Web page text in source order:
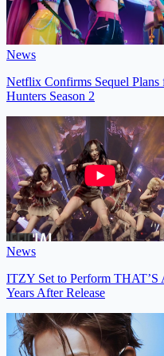
News
Netflix Confirms Sequel
Hunters Season 2
News
ITZY Set to Perform
Years After Release